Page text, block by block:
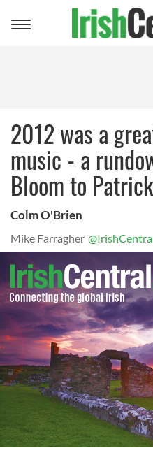
Toggle
2012 was a
music - a
Bloom to
Colm O'Brien
Mike Farragher